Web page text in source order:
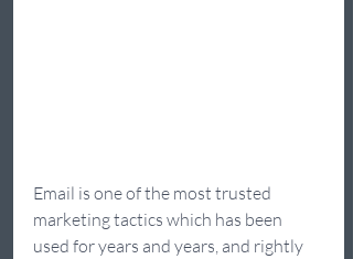
Email is one of the most trusted
marketing tactics which has been
used for years and years, and rightly